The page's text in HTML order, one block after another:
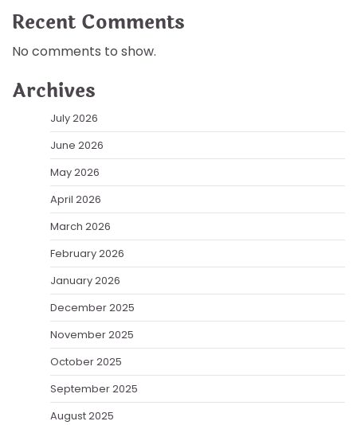
Recent Comments
No comments to show.
Archives
July 2026
June 2026
May 2026
April 2026
March 2026
February 2026
January 2026
December 2025
November 2025
October 2025
September 2025
August 2025